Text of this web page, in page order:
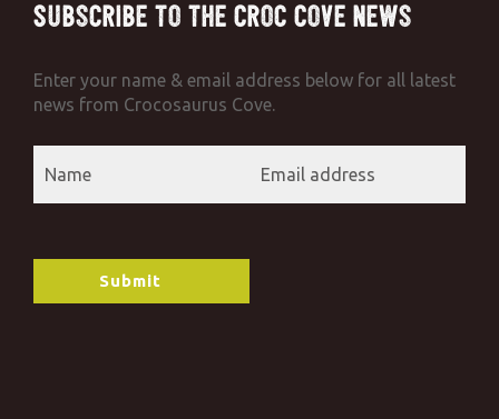
Subscribe to the Croc Cove News
Enter your name & email address below for all latest
news from Crocosaurus Cove.